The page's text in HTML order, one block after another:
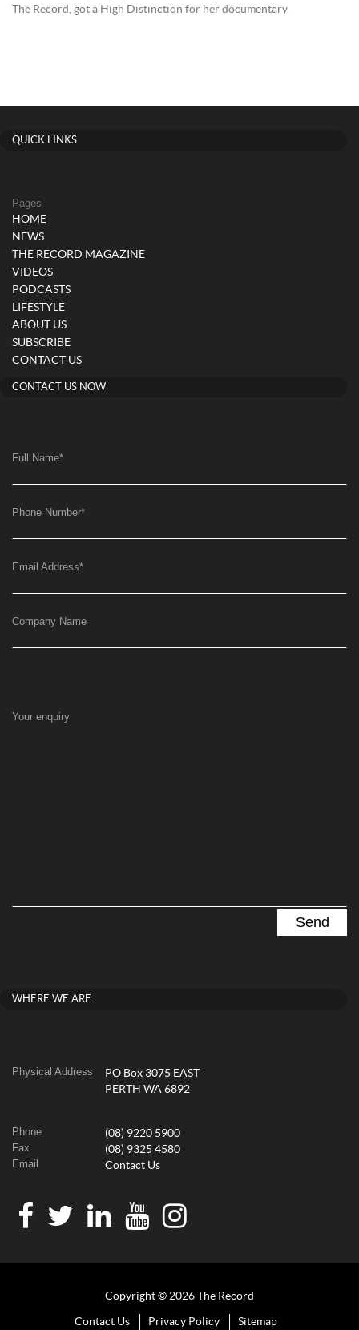
The Record, got a High Distinction for her documentary.
QUICK LINKS
Pages
HOME
NEWS
THE RECORD MAGAZINE
VIDEOS
PODCASTS
LIFESTYLE
ABOUT US
SUBSCRIBE
CONTACT US
CONTACT US NOW
Full Name*
Phone Number*
Email Address*
Company Name
Your enquiry
WHERE WE ARE
Physical Address
PO Box 3075 EAST
PERTH WA 6892
Phone (08) 9220 5900
Fax (08) 9325 4580
Email Contact Us
Copyright © 2026 The Record
Contact Us Privacy Policy Sitemap